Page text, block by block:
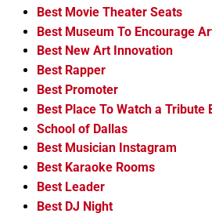
Best Movie Theater Seats
Best Museum To Encourage
Best New Art Innovation
Best Rapper
Best Promoter
Best Place To Watch a Tribute
School of Dallas
Best Musician Instagram
Best Karaoke Rooms
Best Leader
Best DJ Night